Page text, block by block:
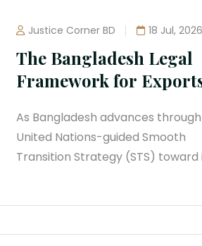
Justice Corner BD 18 Jul, 2026
The Bangladesh Legal
Framework for
Manual)
As Bangladesh advances
United Nations-guided Smooth
Transition Strategy (STS) toward
infrastructure governing